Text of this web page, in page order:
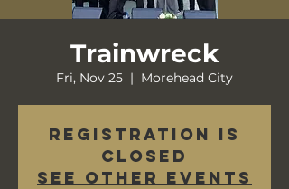
Trainwreck
Fri, Nov 25
  |
Morehead City
Registration is
closed
See other events